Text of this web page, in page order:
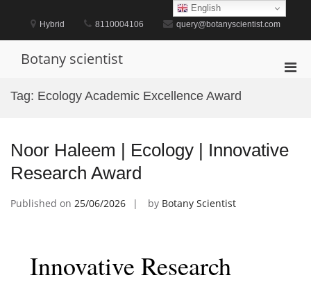
content
Hybrid 8110004106 query@botanyscientist.com
Botany scientist
Tag: Ecology Academic Excellence Award
Noor Haleem | Ecology | Innovative
Research Award
Published on 25/06/2026 by Botany Scientist
Innovative Research
English